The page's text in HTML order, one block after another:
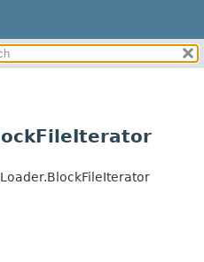
DETAIL: